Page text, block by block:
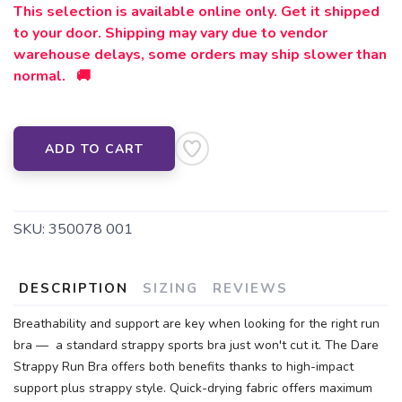
This selection is available online only. Get it shipped
to your door. Shipping may vary due to vendor
warehouse delays, some orders may ship slower than
normal. 🚚
ADD TO CART
SKU: 350078 001
DESCRIPTION SIZING REVIEWS
Breathability and support are key when looking for the right run
bra — a standard strappy sports bra just won't cut it. The Dare
Strappy Run Bra offers both benefits thanks to high-impact
support plus strappy style. Quick-drying fabric offers maximum